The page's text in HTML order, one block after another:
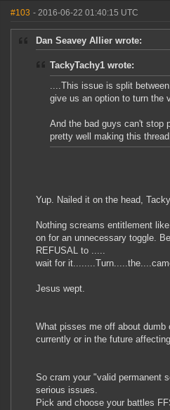
#103 - 2016-06-22 01:40:15 UTC
Dan Seavey Allier wrote:
TackyTachy1 wrote:
....This issue is split
give us an option to turn the
And the bad guys can't stop
pretty well making this
Yup. Nailed it on the head,
Nothing screams entitlement
on for an unnecessary toggle.
REFUSAL to .....
wait for
Jesus wept.
What pisses me off about
currently or in the future
So cram your "valid permanent
serious issues.
Pick and choose your battles